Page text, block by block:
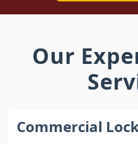
Our
Commercial